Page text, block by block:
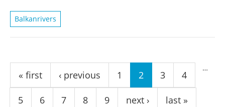
Balkanrivers
Pages
« first ‹ previous 1 2 3 4
5 6 7 8 9
…
next › last »